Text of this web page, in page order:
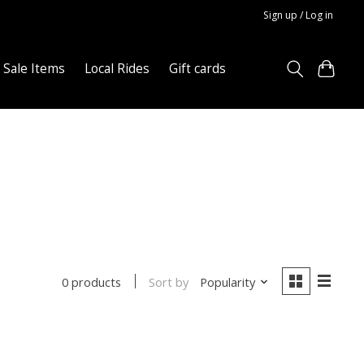
Sign up / Log in
Sale Items Local Rides Gift cards
0 products Sort by Popularity